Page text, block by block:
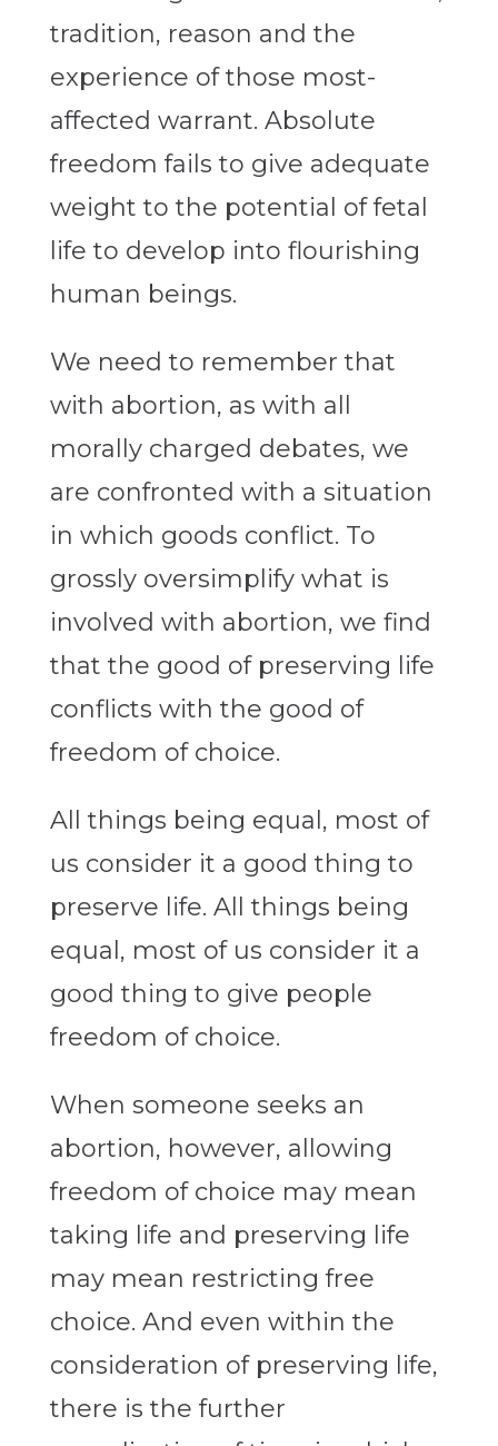
tradition, reason and the
experience of those most-
affected warrant. Absolute
freedom fails to give adequate
weight to the potential of fetal
life to develop into flourishing
human beings.
We need to remember that
with abortion, as with all
morally charged debates, we
are confronted with a situation
in which goods conflict. To
grossly oversimplify what is
involved with abortion, we find
that the good of preserving life
conflicts with the good of
freedom of choice.
All things being equal, most of
us consider it a good thing to
preserve life. All things being
equal, most of us consider it a
good thing to give people
freedom of choice.
When someone seeks an
abortion, however, allowing
freedom of choice may mean
taking life and preserving life
may mean restricting free
choice. And even within the
consideration of preserving life,
there is the further